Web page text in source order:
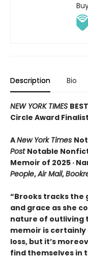
Description Bio
NEW YORK TIMES
Circle Award Finalist
ANew York Times
Post Notable
Memoir of 2025 ·
People,Air Mail,
“Brooks tracks
and grace as she
nature of outliving
memoir is
loss, but it’s
find themselves in